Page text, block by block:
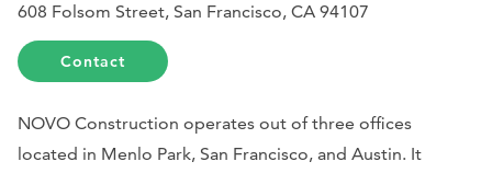
608 Folsom Street, San Francisco, CA 94107
Contact
NOVO Construction operates out of three offices
located in Menlo Park, San Francisco, and Austin. It